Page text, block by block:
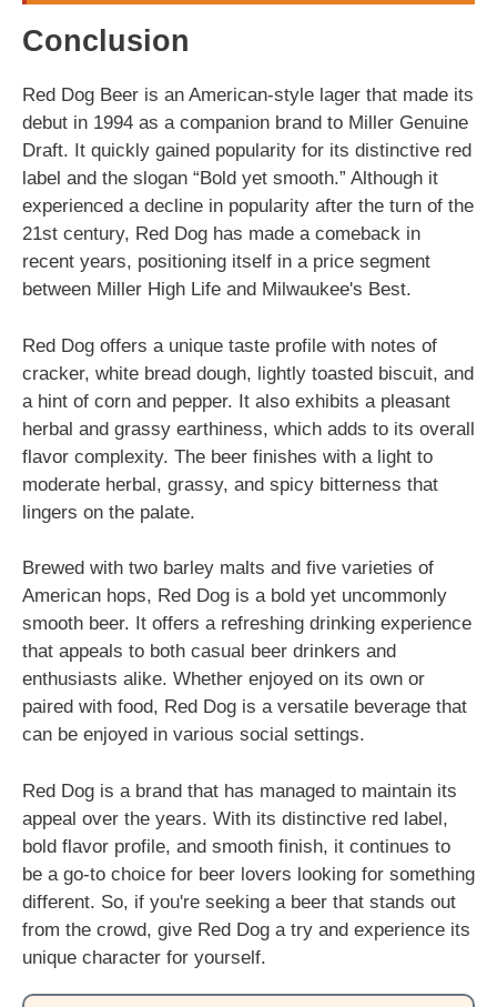
Conclusion
Red Dog Beer is an American-style lager that made its
debut in 1994 as a companion brand to Miller Genuine
Draft. It quickly gained popularity for its distinctive red
label and the slogan “Bold yet smooth.” Although it
experienced a decline in popularity after the turn of the
21st century, Red Dog has made a comeback in
recent years, positioning itself in a price segment
between Miller High Life and Milwaukee's Best.
Red Dog offers a unique taste profile with notes of
cracker, white bread dough, lightly toasted biscuit, and
a hint of corn and pepper. It also exhibits a pleasant
herbal and grassy earthiness, which adds to its overall
flavor complexity. The beer finishes with a light to
moderate herbal, grassy, and spicy bitterness that
lingers on the palate.
Brewed with two barley malts and five varieties of
American hops, Red Dog is a bold yet uncommonly
smooth beer. It offers a refreshing drinking experience
that appeals to both casual beer drinkers and
enthusiasts alike. Whether enjoyed on its own or
paired with food, Red Dog is a versatile beverage that
can be enjoyed in various social settings.
Red Dog is a brand that has managed to maintain its
appeal over the years. With its distinctive red label,
bold flavor profile, and smooth finish, it continues to
be a go-to choice for beer lovers looking for something
different. So, if you're seeking a beer that stands out
from the crowd, give Red Dog a try and experience its
unique character for yourself.